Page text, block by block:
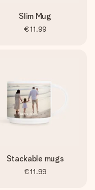
Slim Mug
€11.99
Stackable mugs
€11.99